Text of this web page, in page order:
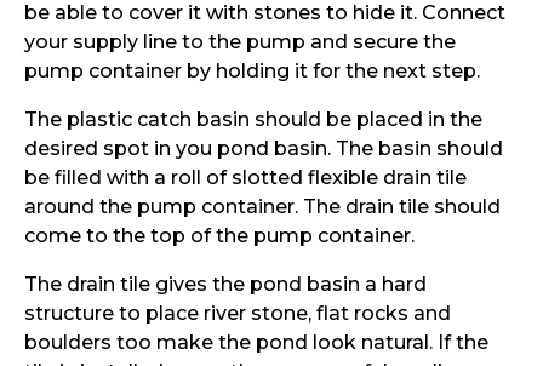
be able to cover it with stones to hide it. Connect
your supply line to the pump and secure the
pump container by holding it for the next step.
The plastic catch basin should be placed in the
desired spot in you pond basin. The basin should
be filled with a roll of slotted flexible drain tile
around the pump container. The drain tile should
come to the top of the pump container.
The drain tile gives the pond basin a hard
structure to place river stone, flat rocks and
boulders too make the pond look natural. If the